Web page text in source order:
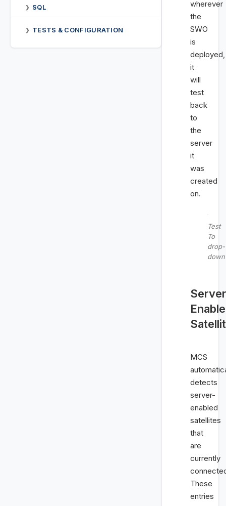
❯ SQL
❯ TESTS & CONFIGURATION
wherever
the
SWO
is
deployed,
it
will
test
back
to
the
server
it
was
created
on.
Test
To
drop-
down
MCS
detects
server-
enabled
satellites
that
are
currently
These
entries